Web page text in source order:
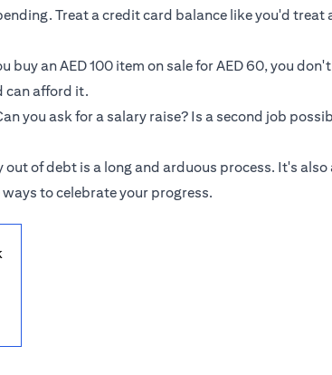
Treat a credit card balance like you'd treat
buy an AED 100 item on sale for AED 60, you
can afford it.
you ask for a salary raise? Is a second job
of debt is a long and arduous process. It's
to celebrate your progress.